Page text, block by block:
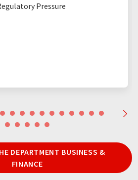
Pressure
DEPARTMENT BUSINESS &
FINANCE